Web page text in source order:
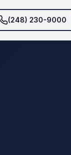
(248) 230-9000